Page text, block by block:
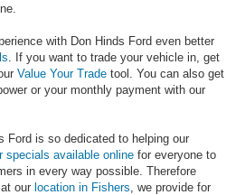
with Don Hinds Ford even better
. If you want to trade your vehicle in, get
Value Your Trade tool. You can also get
or your monthly payment with our
Ford is so dedicated to helping our
specials available online for everyone to
in every way possible. Therefore
our location in Fishers , we provide for